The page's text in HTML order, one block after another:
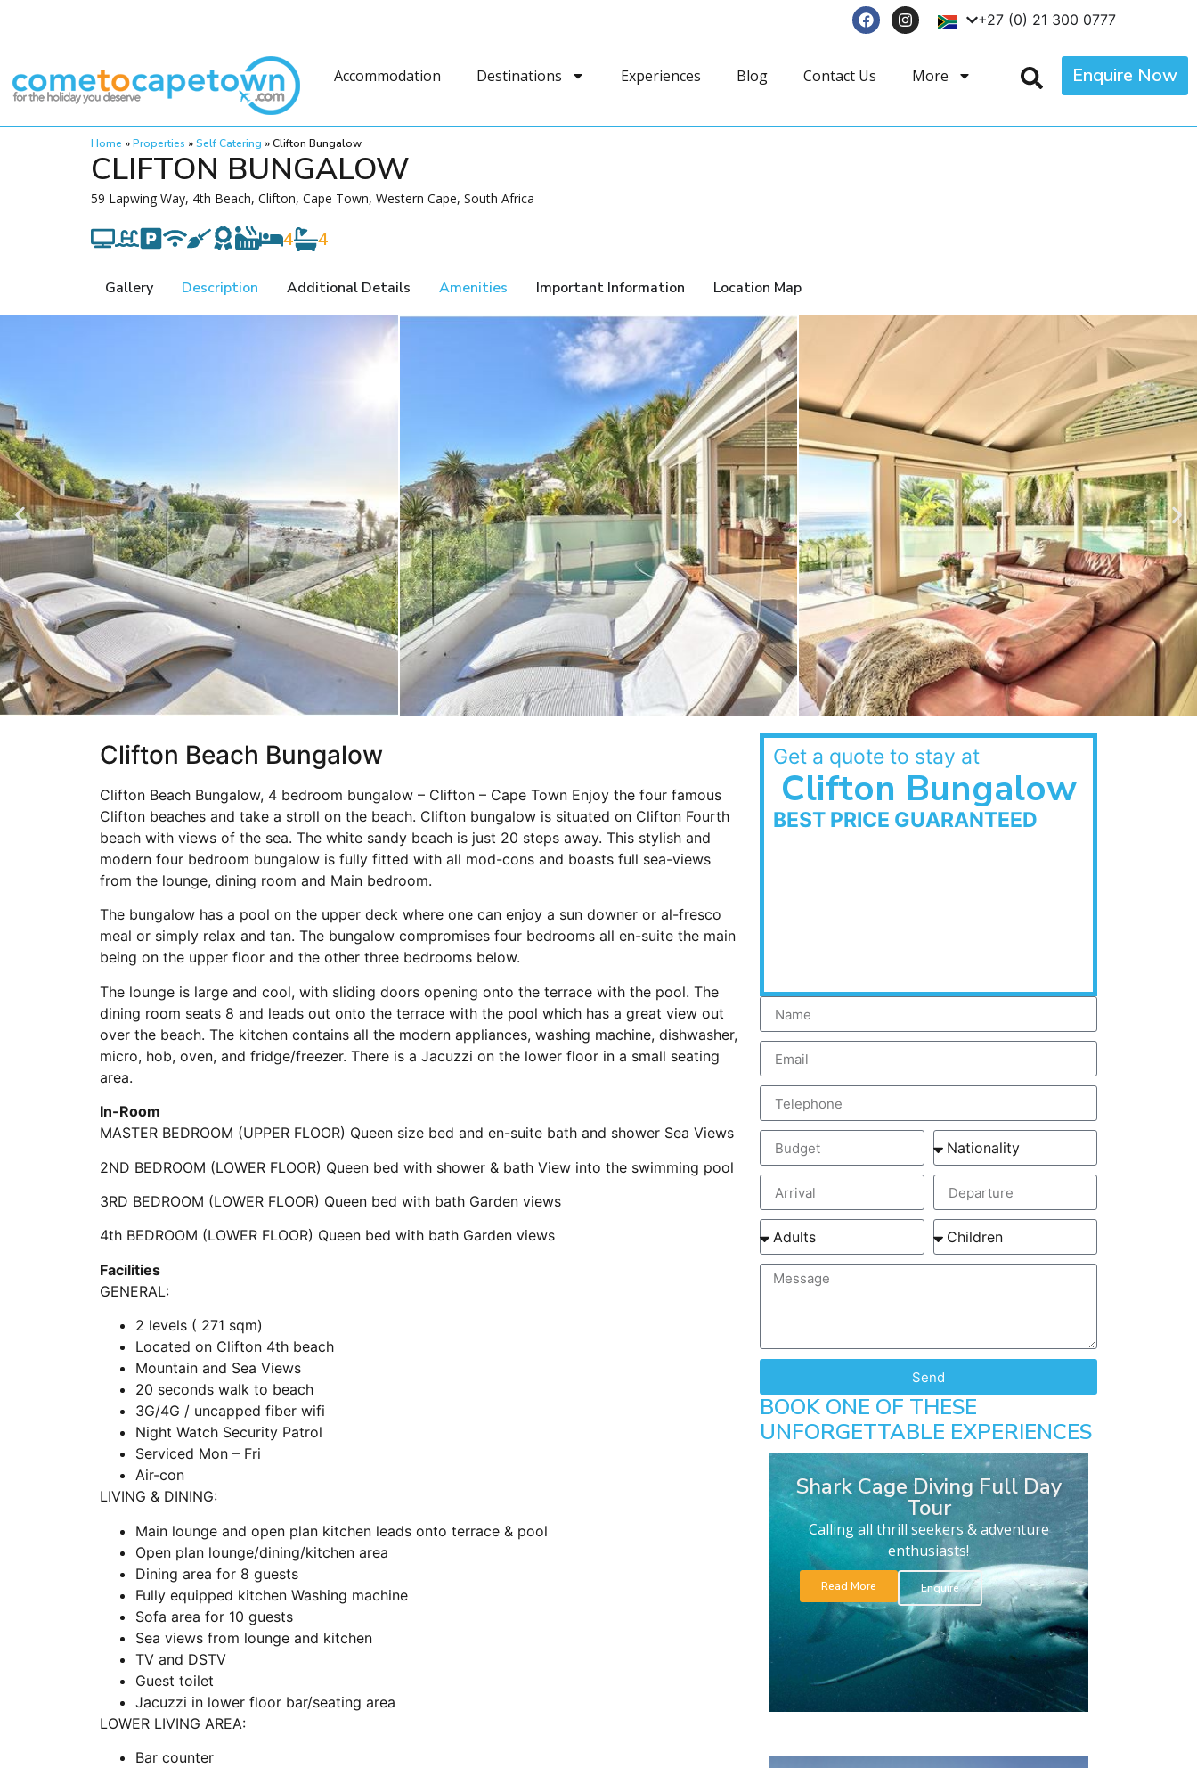
+27 (0) 21 300 0777
Accommodation Destinations Experiences Blog Contact Us More Enquire Now
Home »Properties »Self Catering »Clifton Bungalow
CLIFTON BUNGALOW
59 Lapwing Way, 4th Beach, Clifton, Cape Town, Western Cape, South Africa
4 4
Gallery Description Additional Details Amenities Important Information Location Map
Clifton Beach Bungalow
Clifton Beach Bungalow, 4 bedroom bungalow – Clifton – Cape Town Enjoy the four famous
Clifton beaches and take a stroll on the beach. Clifton bungalow is situated on Clifton Fourth
beach with views of the sea. The white sandy beach is just 20 steps away. This stylish and
modern four bedroom bungalow is fully fitted with all mod-cons and boasts full sea-views
from the lounge, dining room and Main bedroom.
The bungalow has a pool on the upper deck where one can enjoy a sun downer or al-fresco
meal or simply relax and tan. The bungalow compromises four bedrooms all en-suite the main
being on the upper floor and the other three bedrooms below.
The lounge is large and cool, with sliding doors opening onto the terrace with the pool. The
dining room seats 8 and leads out onto the terrace with the pool which has a great view out
over the beach. The kitchen contains all the modern appliances, washing machine, dishwasher,
micro, hob, oven, and fridge/freezer. There is a Jacuzzi on the lower floor in a small seating
area.
In-Room
MASTER BEDROOM (UPPER FLOOR) Queen size bed and en-suite bath and shower Sea Views
2ND BEDROOM (LOWER FLOOR) Queen bed with shower & bath View into the swimming pool
3RD BEDROOM (LOWER FLOOR) Queen bed with bath Garden views
4th BEDROOM (LOWER FLOOR) Queen bed with bath Garden views
Facilities
GENERAL:
2 levels ( 271 sqm)
Located on Clifton 4th beach
Mountain and Sea Views
20 seconds walk to beach
3G/4G / uncapped fiber wifi
Night Watch Security Patrol
Serviced Mon – Fri
Air-con
LIVING & DINING:
Main lounge and open plan kitchen leads onto terrace & pool
Open plan lounge/dining/kitchen area
Dining area for 8 guests
Fully equipped kitchen Washing machine
Sofa area for 10 guests
Sea views from lounge and kitchen
TV and DSTV
Guest toilet
Jacuzzi in lower floor bar/seating area
LOWER LIVING AREA:
Bar counter
Get a quote to stay at
Clifton Bungalow
BEST PRICE GUARANTEED
Send
BOOK ONE OF THESE
UNFORGETTABLE EXPERIENCES
Shark Cage Diving Full Day
Tour
Calling all thrill seekers & adventure
enthusiasts!
Read More Enquire